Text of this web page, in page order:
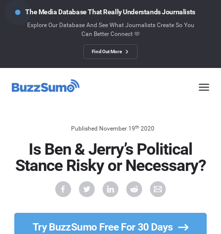
The Media Database That Really Understands Journalists
Explore Our Database And See What Journalists Create So You
Can Better Connect 🫶
Find Out More
Published November 19th2020
Is Ben & Jerry’s Political
Stance Risky or Necessary?
Try BuzzSumo Free For 30 Days